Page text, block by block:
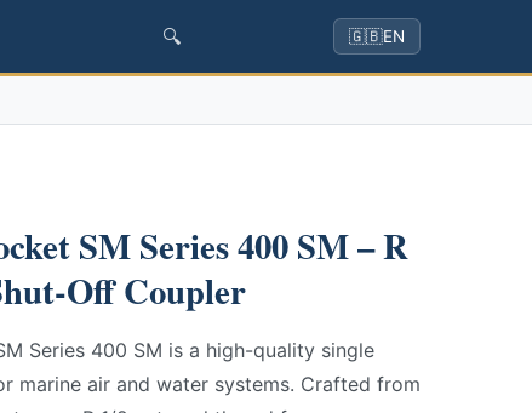
🔍 🇬🇧EN
SM Series 400 SM – R
Off Coupler
Series 400 SM is a high-quality single
marine air and water systems. Crafted from